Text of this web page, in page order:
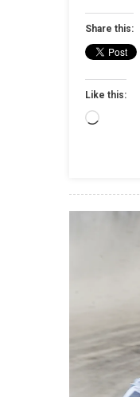
Share this:
Like this:
Loading…